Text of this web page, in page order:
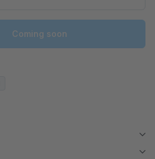
Coming soon